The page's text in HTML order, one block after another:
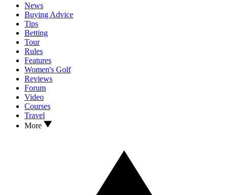
News
Buying Advice
Tips
Betting
Tour
Rules
Features
Women's Golf
Reviews
Forum
Video
Courses
Travel
More